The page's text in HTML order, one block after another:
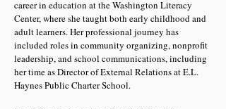
career in education at the Washington Literacy
Center, where she taught both early childhood and
adult learners. Her professional journey has
included roles in community organizing, nonprofit
leadership, and school communications, including
her time as Director of External Relations at E.L.
Haynes Public Charter School.